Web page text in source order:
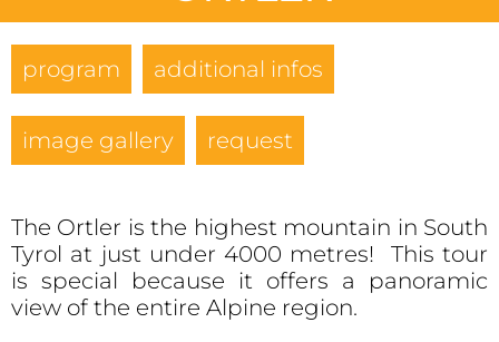
program additional infos
image gallery request
The Ortler is the highest mountain in South
Tyrol at just under 4000 metres! This tour
is special because it offers a panoramic
view of the entire Alpine region.